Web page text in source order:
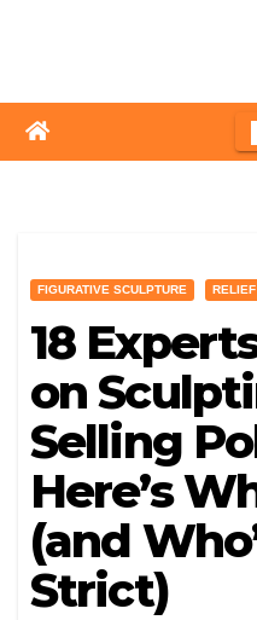
FIGURATIVE SCULPTURE
18
on
Selling
Here’s
(and
Strict)